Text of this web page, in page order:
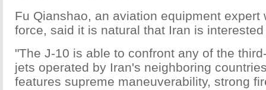
Fu Qianshao, an aviation equipment expert
force, said it is natural that Iran is
"The J-10 is able to confront any of the
jets operated by Iran's neighboring
features supreme maneuverability, strong